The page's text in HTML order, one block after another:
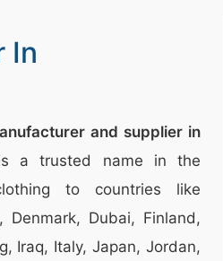
In
and supplier in
is a trusted name in the
to countries like
Denmark, Dubai, Finland,
Iraq, Italy, Japan, Jordan,